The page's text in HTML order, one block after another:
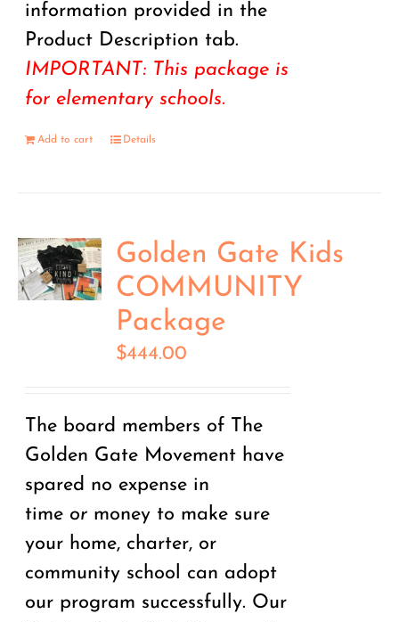
information provided in the
Product Description tab.
IMPORTANT: This package is
for elementary schools.
Add to cart Details
Golden Gate Kids
COMMUNITY
Package
$444.00
The board members of The
Golden Gate Movement have
spared no expense in
time or money to make sure
your home, charter, or
community school can adopt
our program successfully. Our